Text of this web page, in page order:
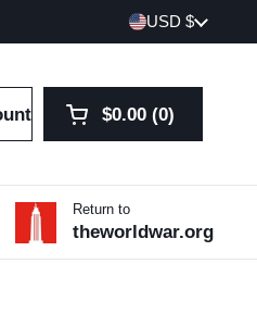
Country/region
USD $
Open cart
Shopping Cart
$0.00 0
products in your
Return to
theworldwar.org